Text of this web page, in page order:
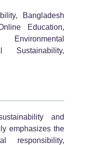
Bangladesh
Education,
Sustainability,
and
emphasizes the
responsibility,